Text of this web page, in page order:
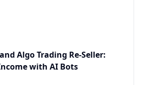
Algo Trading Re-Seller:
with AI Bots